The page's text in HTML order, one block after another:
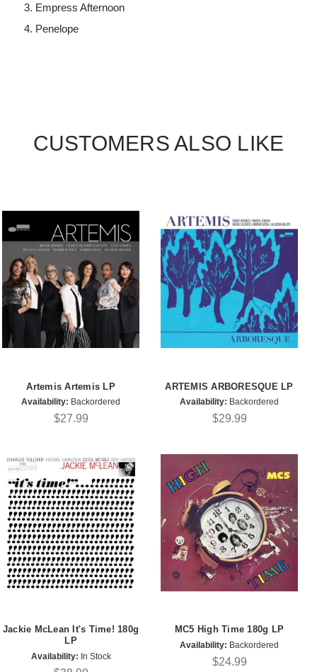
Empress Afternoon
Penelope
CUSTOMERS ALSO LIKE
Artemis Artemis LP
Availability: Backordered
$27.99
ARTEMIS ARBORESQUE LP
Availability: Backordered
$29.99
Jackie McLean It's Time! 180g
LP
Availability: In Stock
MC5 High Time 180g LP
Availability: Backordered
$24.99